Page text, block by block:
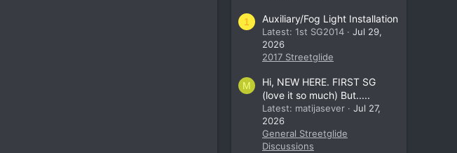
1 Auxiliary/Fog Light Installation
Latest: 1st SG2014
Jul 29,
2026
2017 Streetglide
M
Hi, NEW HERE. FIRST SG
(love it so much) But.....
Latest: matijasever
Jul 27,
2026
General Streetglide
Discussions